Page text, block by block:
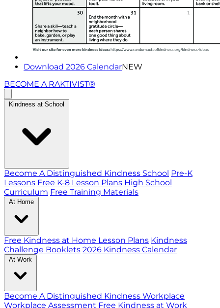
Download 2026 CalendarNEW
BECOME A RAKTIVIST®
Kindness at School
Become A Distinguished Kindness School Pre-K
Lessons Free K-8 Lesson Plans High School
Curriculum Free Training Materials
At Home
Free Kindness at Home Lesson Plans Kindness
Challenge Booklets 2026 Kindness Calendar
At Work
Become A Distinguished Kindness Workplace
Workplace Assessment Free Kindness at Work